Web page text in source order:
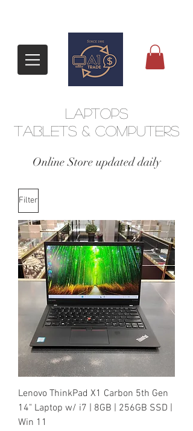
Laptops
tablets & Computers
​Online Store updated daily
Filter
Lenovo ThinkPad X1 Carbon 5th Gen
14" Laptop w/ i7 | 8GB | 256GB SSD |
Win 11